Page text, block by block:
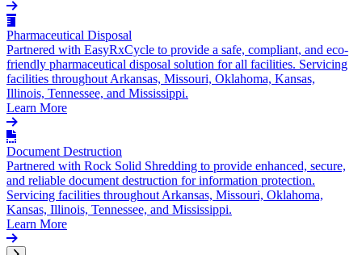
Pharmaceutical Disposal
Partnered with EasyRxCycle to provide a safe, compliant, and eco-
friendly pharmaceutical disposal solution for all facilities. Servicing
facilities throughout Arkansas, Missouri, Oklahoma, Kansas,
Illinois, Tennessee, and Mississippi.
Learn More
Document Destruction
Partnered with Rock Solid Shredding to provide enhanced, secure,
and reliable document destruction for information protection.
Servicing facilities throughout Arkansas, Missouri, Oklahoma,
Kansas, Illinois, Tennessee, and Mississippi.
Learn More